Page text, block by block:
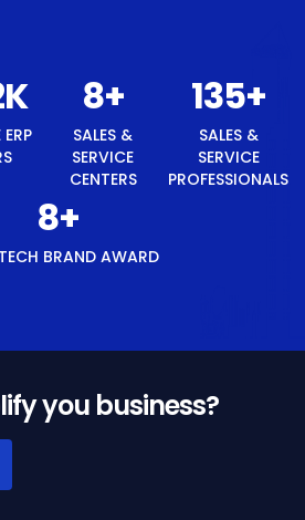
K 8+
SALES &
SERVICE
CENTERS
145+
SALES &
SERVICE
PROFESSIONALS
8+
BRAND AWARD
you business?